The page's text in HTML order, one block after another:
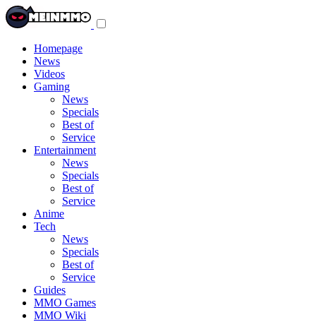
Homepage
News
Videos
Gaming
News
Specials
Best of
Service
Entertainment
News
Specials
Best of
Service
Anime
Tech
News
Specials
Best of
Service
Guides
MMO Games
MMO Wiki